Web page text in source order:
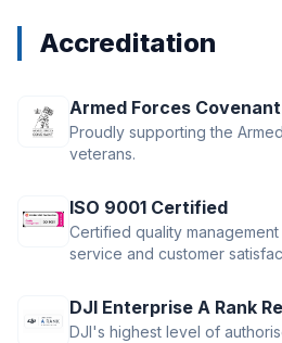
Accreditation
Armed Forces Covenant
Proudly supporting the
veterans.
ISO 9001 Certified
Certified quality
service and customer
DJI Enterprise A Rank
DJI's highest level of